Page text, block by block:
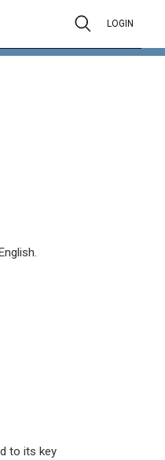
LOGIN
to its key